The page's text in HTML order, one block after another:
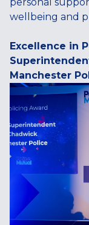
wellbeing and
Excellence in
Manchester